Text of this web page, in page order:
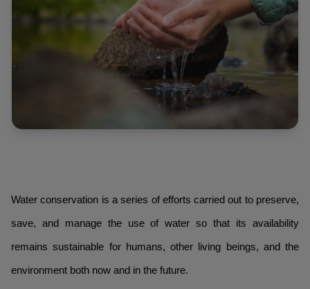
Water conservation is a series of efforts carried out to preserve,
save, and manage the use of water so that its availability
remains sustainable for humans, other living beings, and the
environment both now and in the future.